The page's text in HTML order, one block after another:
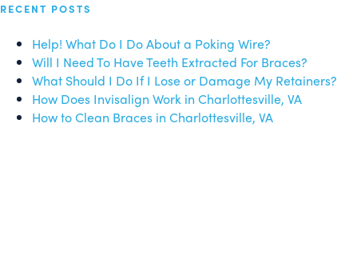
RECENT POSTS
Help! What Do I Do About a Poking Wire?
Will I Need To Have Teeth Extracted For Braces?
What Should I Do If I Lose or Damage My Retainers?
How Does Invisalign Work in Charlottesville, VA
How to Clean Braces in Charlottesville, VA